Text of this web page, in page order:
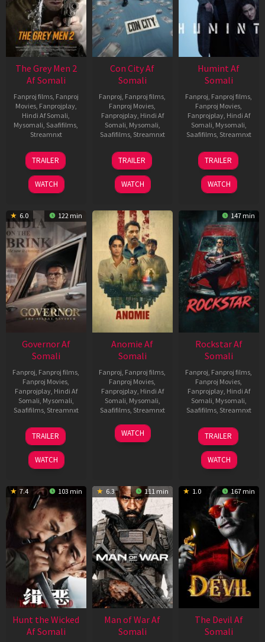
The Grey Men 2
Af Somali
Fanproj films, Fanproj
Movies, Fanprojplay,
Hindi Af Somali
Mysomali Saafifilms
Streamnxt
25
Jan
2025
TRAILER
WATCH
Con City Af
Somali
Fanproj Fanproj films
Fanproj Movies
Fanprojplay, Hindi Af
Somali Mysomali
Saafifilms, Streamnxt
26
Jun
2026
TRAILER
WATCH
Humint Af
Somali
Fanproj Fanproj films
Fanproj Movies
Fanprojplay, Hindi Af
Somali Mysomali
Saafifilms, Streamnxt
11
Feb
2026
TRAILER
WATCH
6.0 122 min
Governor Af
Somali
Fanproj Fanproj films
Fanproj Movies
Fanprojplay, Hindi Af
Somali Mysomali
Saafifilms, Streamnxt
12
Jun
2026
TRAILER
WATCH
Anomie Af
Somali
Fanproj Fanproj films
Fanproj Movies
Fanprojplay, Hindi Af
Somali Mysomali
Saafifilms, Streamnxt
06
Feb
WATCH
147 min
Rockstar Af
Somali
Fanproj Fanproj films
Fanproj Movies
Fanprojplay, Hindi Af
Somali Mysomali
Saafifilms, Streamnxt
28
May
2026
TRAILER
WATCH
7.4 103 min
Hunt the Wicked
Af Somali
6.3 111 min
Man of War Af
Somali
1.0 167 min
The Devil Af
Somali